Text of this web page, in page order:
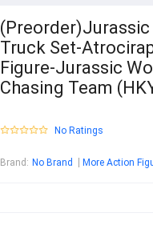
(Preorder)Jurassic
Truck Set-
Figure-Jurassic
Chasing Team
No Ratings
Brand : No Brand More Action